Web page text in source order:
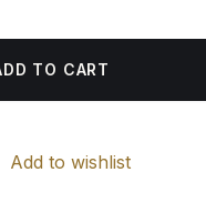
TO CART
Add to wishlist